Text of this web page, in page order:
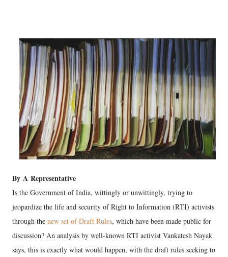
By A Representative
Is the Government of India, wittingly or unwittingly, trying to
jeopardize the life and security of Right to Information (RTI) activists
through the new set of Draft Rules, which have been made public for
discussion? An analysis by well-known RTI activist Vankatesh Nayak
says, this is exactly what would happen, with the draft rules seeking to